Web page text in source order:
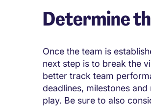
Determine
Once the team is
next step is to break the
better track team
deadlines, milestones
play. Be sure to also